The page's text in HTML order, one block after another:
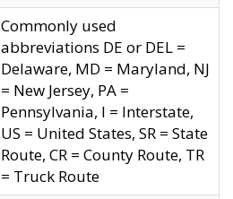
Commonly used
abbreviations DE or DEL =
Delaware, MD = Maryland, NJ
= New Jersey, PA =
Pennsylvania, I = Interstate,
US = United States, SR = State
Route, CR = County Route, TR
= Truck Route